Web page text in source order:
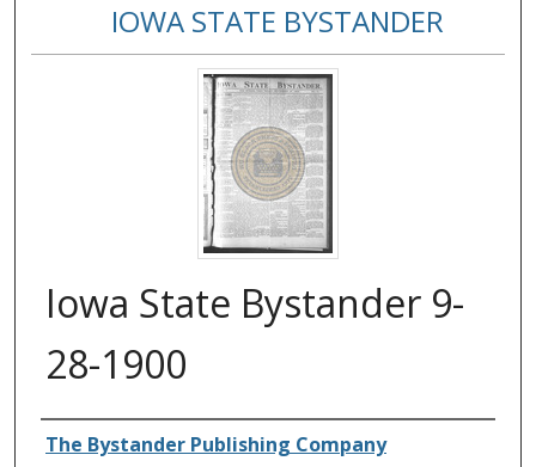
IOWA STATE BYSTANDER
Iowa State Bystander 9-
28-1900
Authors
The Bystander Publishing Company